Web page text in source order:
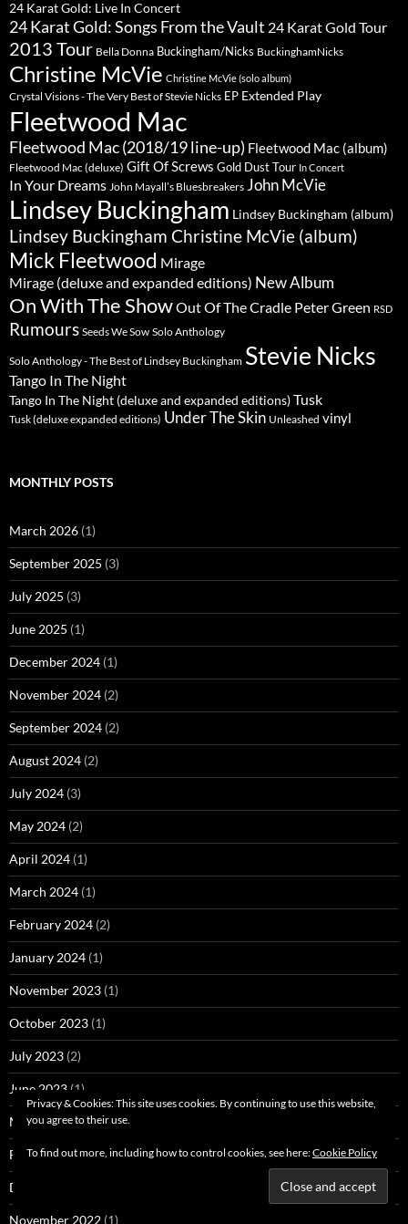
24 Karat Gold: Live In Concert
24 Karat Gold: Songs From the Vault 24 Karat Gold Tour
2013 Tour Bella Donna Buckingham/Nicks BuckinghamNicks
Christine McVie Christine McVie (solo album)
Crystal Visions - The Very Best of Stevie Nicks EP Extended Play
Fleetwood Mac
Fleetwood Mac (2018/19 line-up) Fleetwood Mac (album)
Fleetwood Mac (deluxe) Gift Of Screws Gold Dust Tour In Concert
In Your Dreams John Mayall’s Bluesbreakers John McVie
Lindsey Buckingham Lindsey Buckingham (album)
Lindsey Buckingham Christine McVie (album)
Mick Fleetwood Mirage
Mirage (deluxe and expanded editions) New Album
On With The ShowOut Of The Cradle Peter Green RSD
Rumours Seeds We Sow Solo Anthology
Solo Anthology - The Best of Lindsey Buckingham Stevie Nicks
Tango In The Night
Tango In The Night (deluxe and expanded editions)Tusk
Tusk (deluxe expanded editions) Under The Skin Unleashed vinyl
MONTHLY POSTS
March 2026 (1)
September 2025 (3)
July 2025 (3)
June 2025 (1)
December 2024 (1)
November 2024 (2)
September 2024 (2)
August 2024 (2)
July 2024 (3)
May 2024 (2)
April 2024 (1)
March 2024 (1)
February 2024 (2)
January 2024 (1)
November 2023 (1)
October 2023 (1)
July 2023 (2)
June 2023 (1)
March 2023(1)
February 2023(1)
December 2022
November 2022 (1)
Privacy & Cookies: This site uses cookies. By continuing to use this website,
you agree to their use.
To find out more, including how to control cookies, see here:Cookie Policy